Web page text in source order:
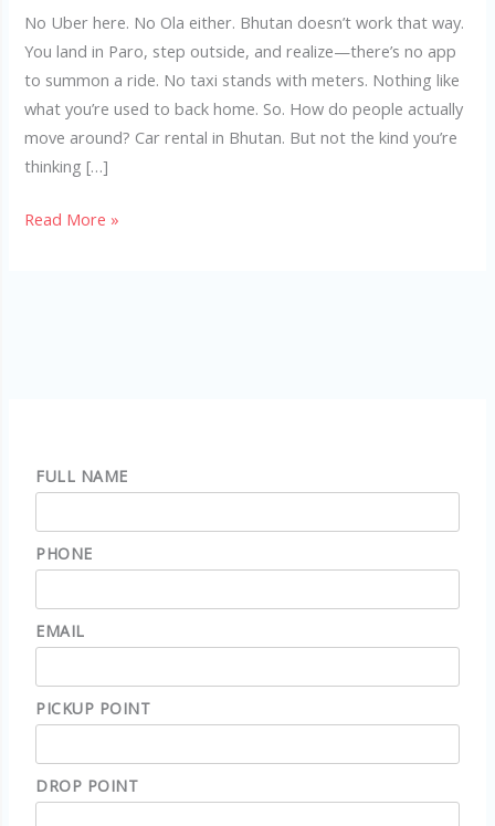
No Uber here. No Ola either. Bhutan doesn’t work that way.
You land in Paro, step outside, and realize—there’s no app
to summon a ride. No taxi stands with meters. Nothing like
what you’re used to back home. So. How do people actually
move around? Car rental in Bhutan. But not the kind you’re
thinking […]
Read More »
FULL NAME
PHONE
EMAIL
PICKUP POINT
DROP POINT